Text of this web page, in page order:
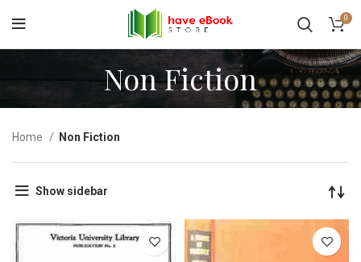
0
Non Fiction
Home Non Fiction
Show sidebar